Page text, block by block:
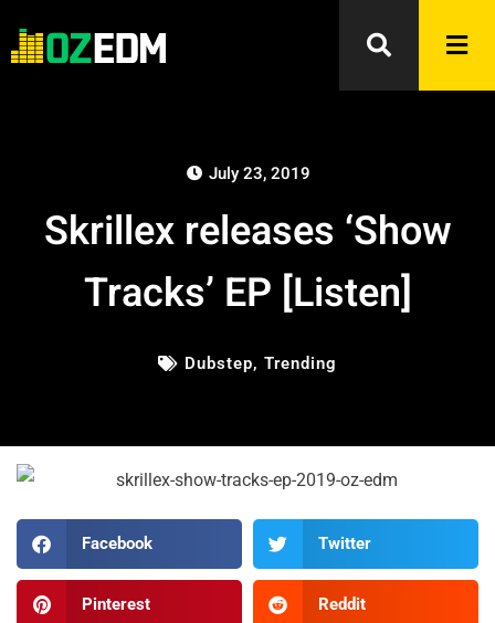
July 23, 2019
Skrillex releases ‘Show
Tracks’ EP [Listen]
Dubstep, Trending
Facebook Twitter
Pinterest Reddit